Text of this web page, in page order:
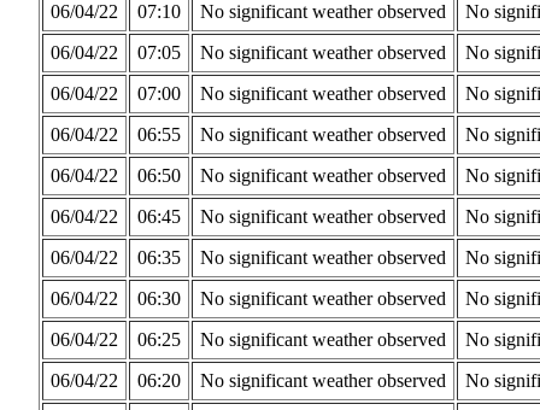
06/04/22
07:10 No significant weather observed
No
06/04/22
07:05 No significant weather observed
No
06/04/22
07:00 No significant weather observed
No
06/04/22
06:55 No significant weather observed
No
06/04/22
06:50 No significant weather observed
No
06/04/22
06:45 No significant weather observed
No
06/04/22
06:35 No significant weather observed
No
06/04/22
06:30 No significant weather observed
No
06/04/22
06:25 No significant weather observed
No
06/04/22
06:20 No significant weather observed
No